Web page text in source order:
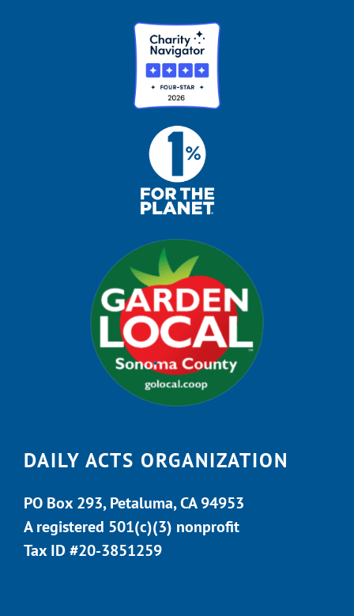
DAILY ACTS ORGANIZATION
PO Box 293, Petaluma, CA 94953
A registered 501(c)(3) nonprofit
Tax ID #20-3851259